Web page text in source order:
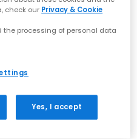
travel in October or
alternative cash prizes
09/15.
entry.
will be disqualified.
within 7 days of being
check our Privacy & Cookie
the processing of personal data
Yes, I accept